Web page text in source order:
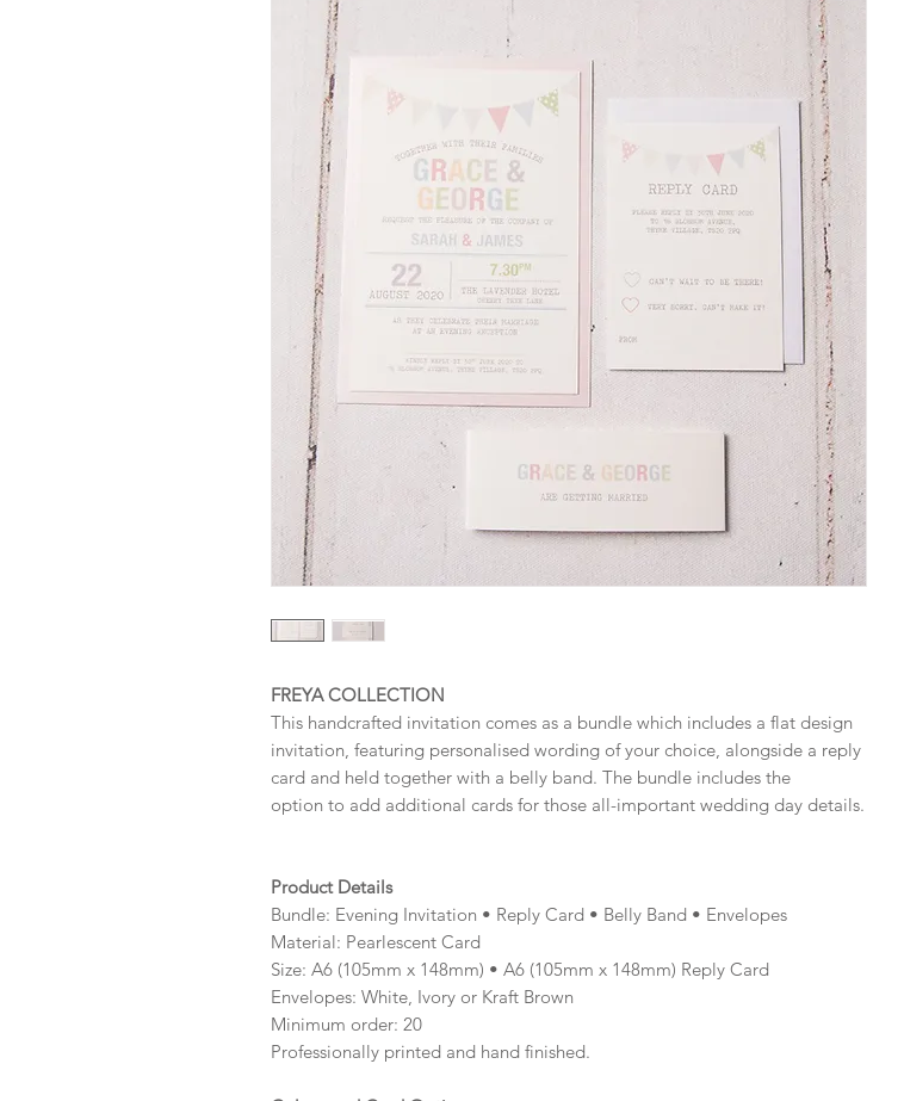
FREYA COLLECTION
This handcrafted invitation comes as a bundle which includes a flat design
invitation, featuring personalised wording of your choice, alongside a reply
card and held together with a belly band. The bundle includes the
option to add additional cards for those all-important wedding day details.
Product Details
Bundle: Evening Invitation • Reply Card • Belly Band • Envelopes
Material: Pearlescent Card
Size: A6 (105mm x 148mm) • A6 (105mm x 148mm) Reply Card
Envelopes: White, Ivory or Kraft Brown
Minimum order: 20
Professionally printed and hand finished.